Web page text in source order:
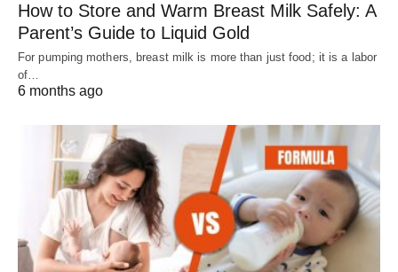
How to Store and Warm Breast Milk Safely: A
Parent’s Guide to Liquid Gold
For pumping mothers, breast milk is more than just food; it is a labor
of…
6 months ago